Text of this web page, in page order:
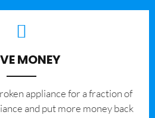
MONEY
appliance for a fraction of
and put more money back